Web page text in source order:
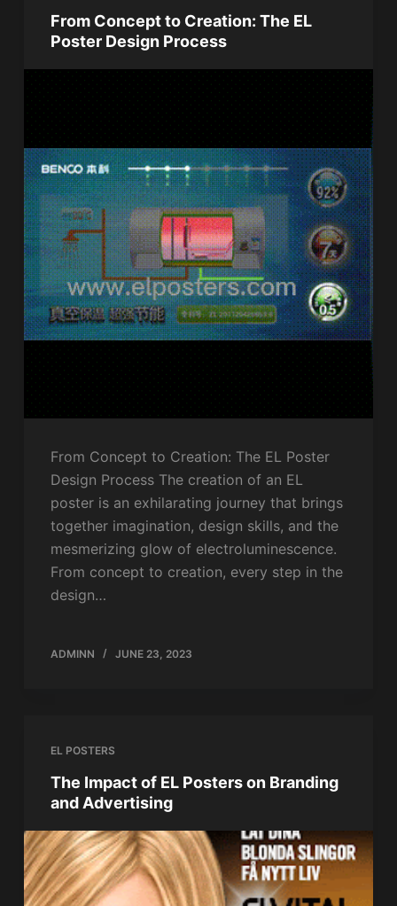
From Concept to Creation: The EL
Poster Design Process
From Concept to Creation: The EL Poster
Design Process The creation of an EL
poster is an exhilarating journey that brings
together imagination, design skills, and the
mesmerizing glow of electroluminescence.
From concept to creation, every step in the
design…
ADMINN JUNE 23, 2023
EL POSTERS
The Impact of EL Posters on Branding
and Advertising